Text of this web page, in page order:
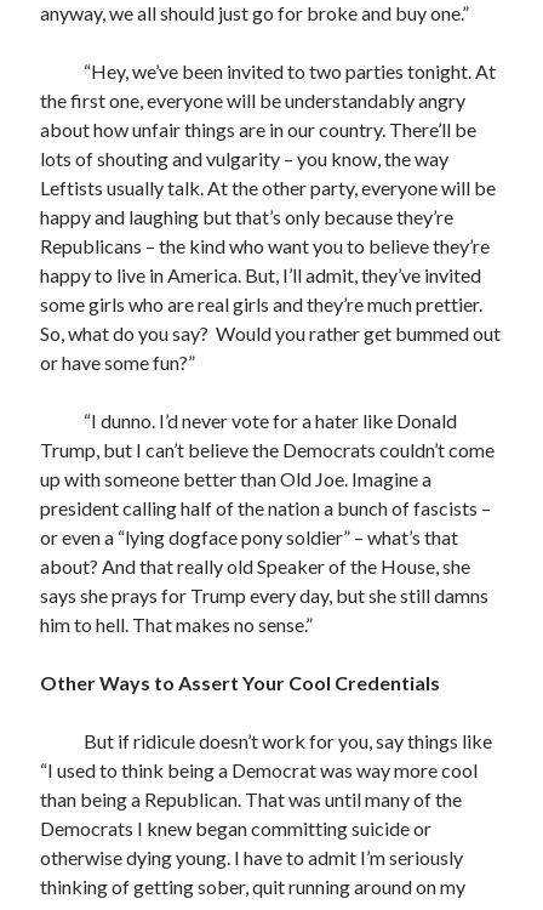
anyway, we all should just go for broke and buy one.”
“Hey, we’ve been invited to two parties tonight. At
the first one, everyone will be understandably angry
about how unfair things are in our country. There’ll be
lots of shouting and vulgarity – you know, the way
Leftists usually talk. At the other party, everyone will be
happy and laughing but that’s only because they’re
Republicans – the kind who want you to believe they’re
happy to live in America. But, I’ll admit, they’ve invited
some girls who are real girls and they’re much prettier.
So, what do you say? Would you rather get bummed out
or have some fun?”
“I dunno. I’d never vote for a hater like Donald
Trump, but I can’t believe the Democrats couldn’t come
up with someone better than Old Joe. Imagine a
president calling half of the nation a bunch of fascists –
or even a “lying dogface pony soldier” – what’s that
about? And that really old Speaker of the House, she
says she prays for Trump every day, but she still damns
him to hell. That makes no sense.”
Other Ways to Assert Your Cool Credentials
But if ridicule doesn’t work for you, say things like
“I used to think being a Democrat was way more cool
than being a Republican. That was until many of the
Democrats I knew began committing suicide or
otherwise dying young. I have to admit I’m seriously
thinking of getting sober, quit running around on my